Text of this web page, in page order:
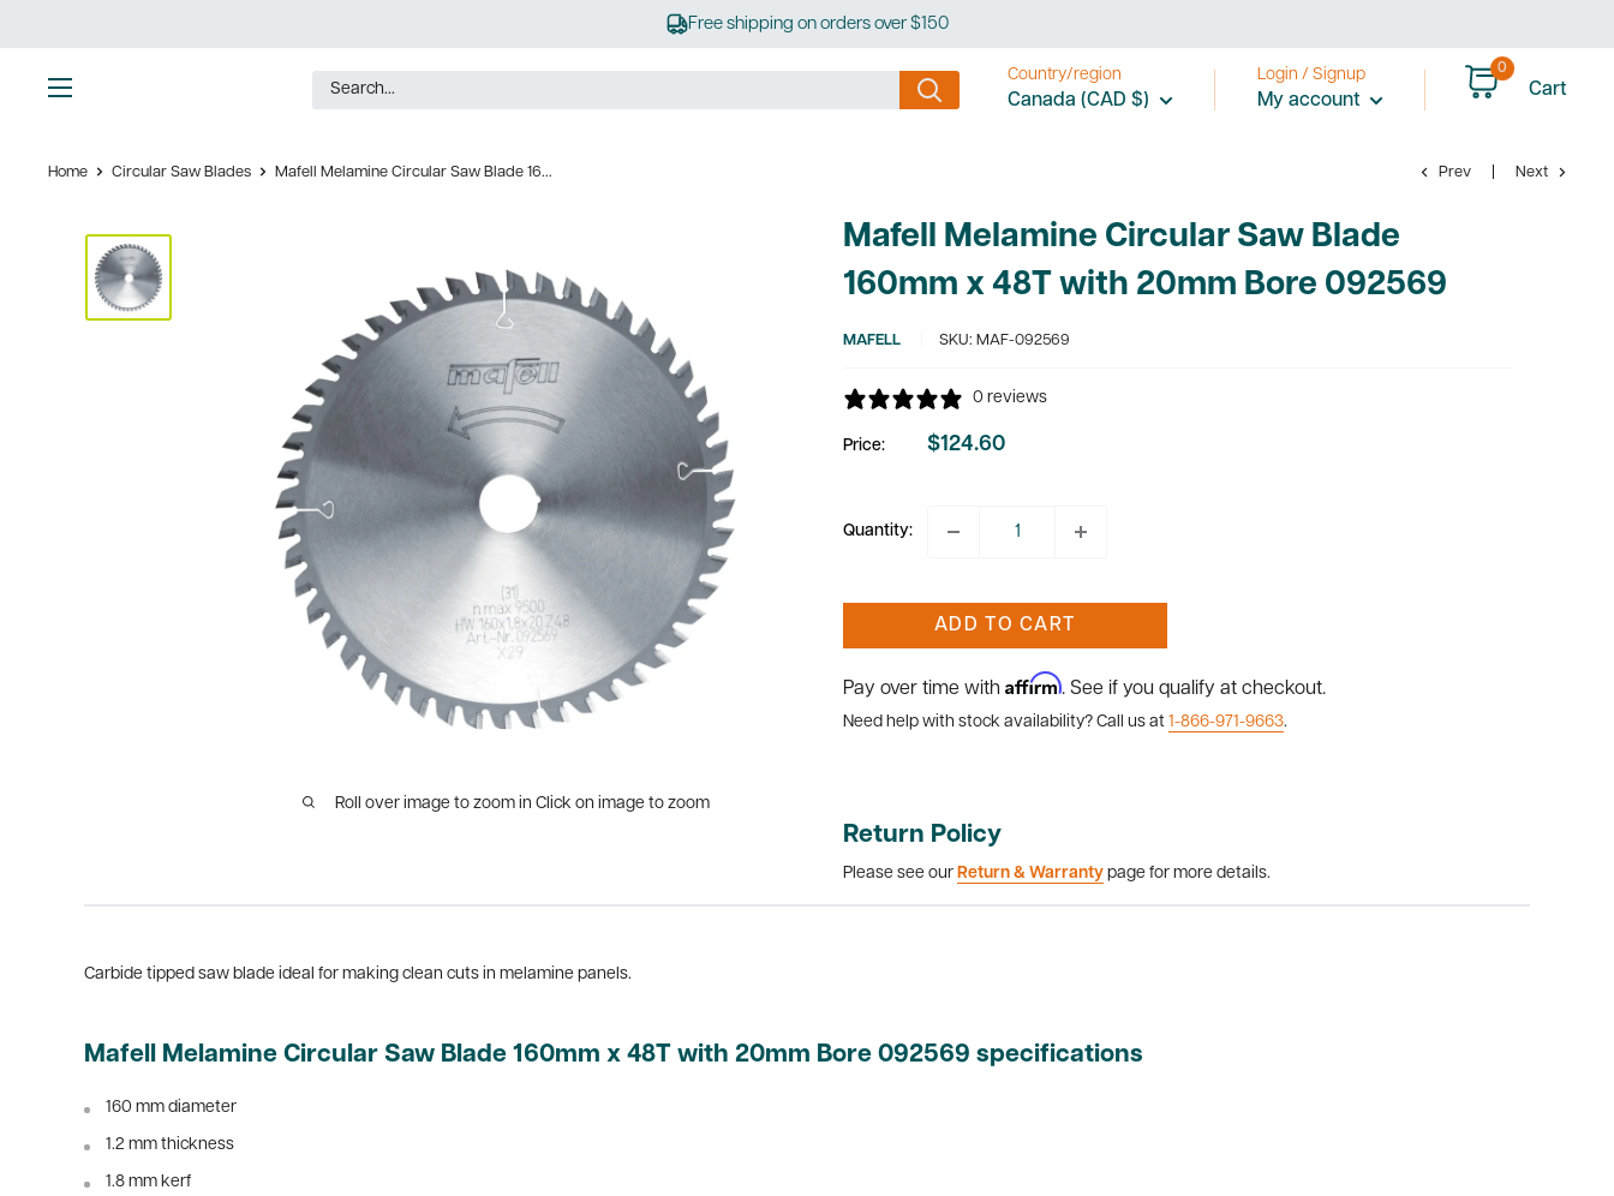
to
content
Free shipping on orders over $150
Country/region
Canada (CAD $)
Login / Signup
My account
0
Cart
Home Circular Saw Blades Mafell Melamine Circular Saw Blade 16... Prev Next
Roll over image to zoom in Click on image to zoom
Mafell Melamine Circular Saw Blade
160mm x 48T with 20mm Bore 092569
MAFELL SKU: MAF-092569
0 reviews
Price:
Sale
$124.60
Quantity:
ADD TO CART
Pay over time with Affirm. See if you qualify at checkout.
Need help with stock availability? Call us at 1-866-971-9663.
Return Policy
Please see our Return & Warranty page for more details.
Carbide tipped saw blade ideal for making clean cuts in melamine panels.
Mafell Melamine Circular Saw Blade 160mm x 48T with 20mm Bore 092569 specifications
160 mm diameter
1.2 mm thickness
1.8 mm kerf